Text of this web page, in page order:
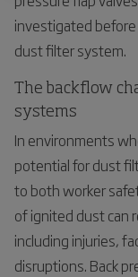
investigated
dust filter system.
The backflow
systems
In environments
potential for dust
to both worker
of ignited dust can
including injuries,
disruptions. Back